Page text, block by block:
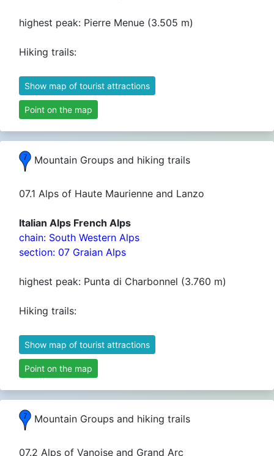
highest peak: Pierre Menue (3.505 m)
Hiking trails:
Show map of tourist attractions
Point on the map
Mountain Groups and hiking trails
07.1 Alps of Haute Maurienne and Lanzo
Italian Alps French Alps
chain: South Western Alps
section: 07 Graian Alps
highest peak: Punta di Charbonnel (3.760 m)
Hiking trails:
Show map of tourist attractions
Point on the map
Mountain Groups and hiking trails
07.2 Alps of Vanoise and Grand Arc